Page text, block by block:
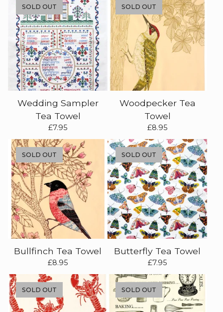
Wedding Sampler
Tea Towel
£7.95
SOLD OUT
Woodpecker Tea
Towel
£8.95
SOLD OUT
Bullfinch Tea Towel
£8.95
SOLD OUT
Butterfly Tea Towel
£7.95
SOLD OUT
SOLD OUT SOLD OUT